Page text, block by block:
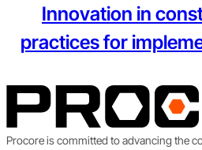
Innovation in
practices for
Procore is committed to advancing the